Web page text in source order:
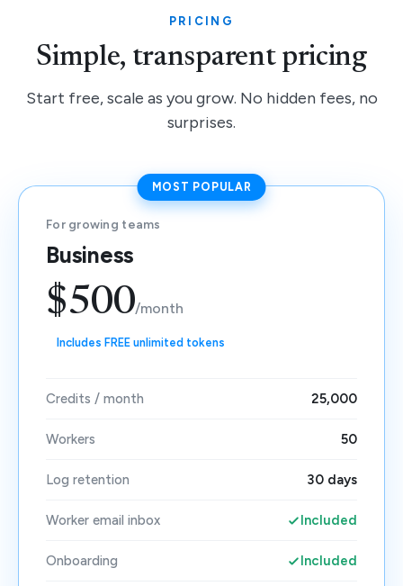
PRICING
Simple, transparent pricing
Start free, scale as you grow. No hidden fees, no
surprises.
MOST POPULAR
For growing teams
Business
$500/month
Includes FREE unlimited tokens
Credits / month 25,000
Workers 50
Log retention 30 days
Worker email inbox Included
Onboarding Included